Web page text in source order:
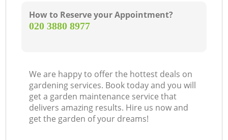
How to Reserve your Appointment?
‎020 3880 8977
We are happy to offer the hottest deals on
gardening services. Book today and you will
get a garden maintenance service that
delivers amazing results. Hire us now and
get the garden of your dreams!